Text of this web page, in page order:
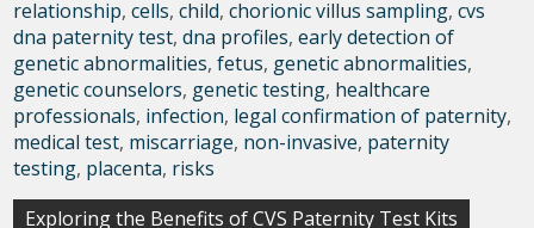
relationship,cells,child,chorionic villus sampling,cvs
dna paternity test,dna profiles,early detection of
genetic abnormalities,fetus, genetic abnormalities,
genetic counselors, genetic testing, healthcare
professionals, infection, legal confirmation of paternity,
medical test, miscarriage, non-invasive, paternity
testing, placenta, risks
Post
Exploring the Benefits of CVS Paternity Test Kits